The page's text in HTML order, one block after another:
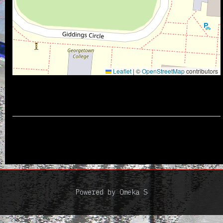
Leaflet | ©OpenStreetMapcontributors
Powered by Omeka S